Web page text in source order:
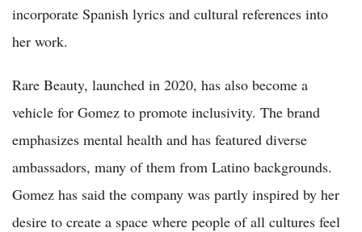
incorporate Spanish lyrics and cultural references into
her work.
Rare Beauty, launched in 2020, has also become a
vehicle for Gomez to promote inclusivity. The brand
emphasizes mental health and has featured diverse
ambassadors, many of them from Latino backgrounds.
Gomez has said the company was partly inspired by her
desire to create a space where people of all cultures feel